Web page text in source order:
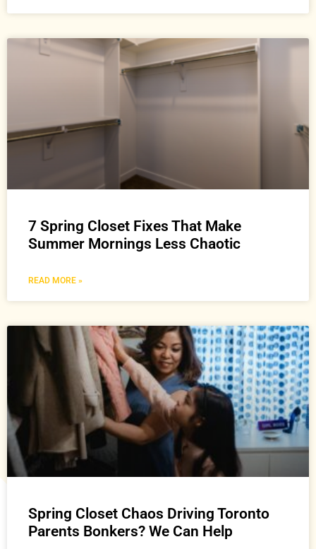
7 Spring Closet Fixes That Make
Summer Mornings Less Chaotic
READ MORE »
Spring Closet Chaos Driving Toronto
Parents Bonkers? We Can Help